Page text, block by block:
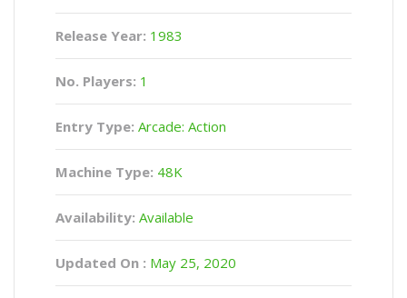
Release Year: 1983
No. Players: 1
Entry Type: Arcade: Action
Machine Type: 48K
Availability: Available
Updated On : May 25, 2020